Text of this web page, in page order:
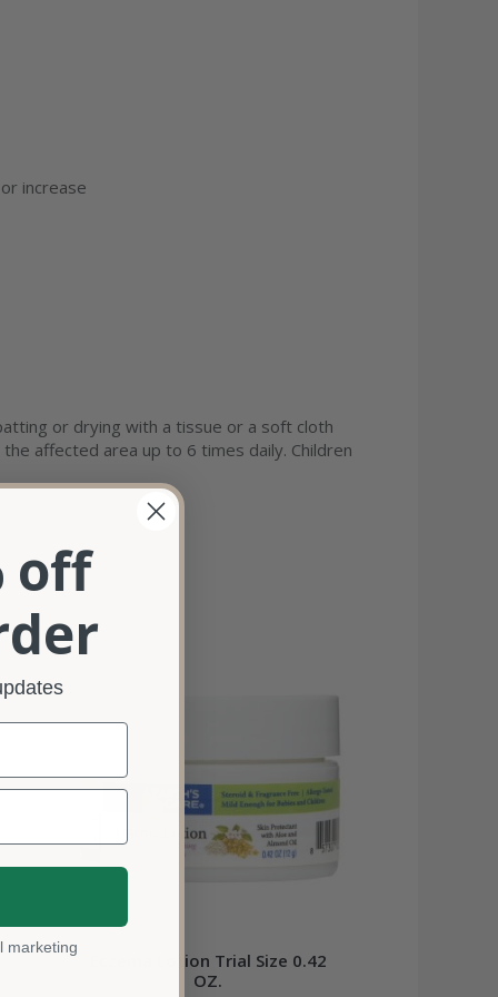
increase
or drying with a tissue or a soft cloth
affected area up to 6 times daily. Children
Eczema Lotion Trial Size 0.42
OZ.
off
marketing